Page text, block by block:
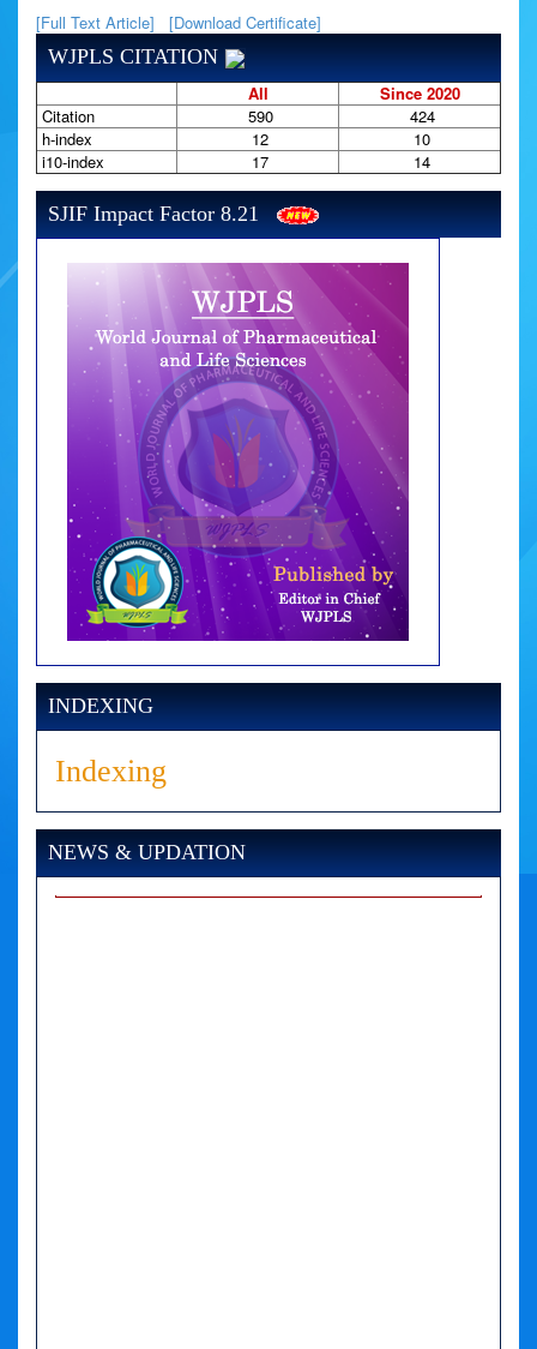
[Full Text Article] [Download Certificate]
WJPLS CITATION
All
Since 2020
Citation
590
424
h-index
12
10
i10-index
17 14
SJIF Impact Factor 8.21
INDEXING
Indexing
NEWS & UPDATION